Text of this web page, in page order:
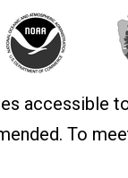
accessible
To